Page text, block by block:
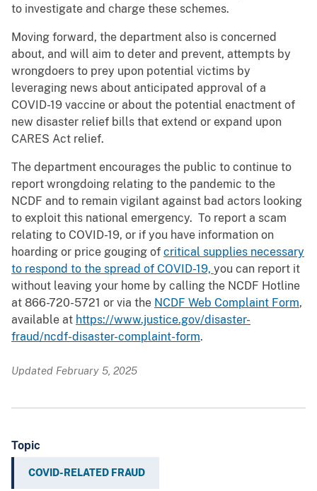
to investigate and charge these schemes.
Moving forward, the department also is concerned
about, and will aim to deter and prevent, attempts by
wrongdoers to prey upon potential victims by
leveraging news about anticipated approval of a
COVID-19 vaccine or about the potential enactment of
new disaster relief bills that extend or expand upon
CARES Act relief.
The department encourages the public to continue to
report wrongdoing relating to the pandemic to the
NCDF and to remain vigilant against bad actors looking
to exploit this national emergency. To report a scam
relating to COVID-19, or if you have information on
hoarding or price gouging of critical supplies necessary
to respond to the spread of COVID-19, you can report it
without leaving your home by calling the NCDF Hotline
at 866-720-5721 or via the NCDF Web Complaint Form,
available at https://www.justice.gov/disaster-
fraud/ncdf-disaster-complaint-form.
Updated February 5, 2025
Topic
COVID-RELATED FRAUD